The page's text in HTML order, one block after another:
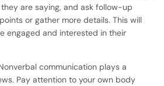
are saying, and ask follow-up
or gather more details. This will
engaged and interested in their
communication plays a
Pay attention to your own body